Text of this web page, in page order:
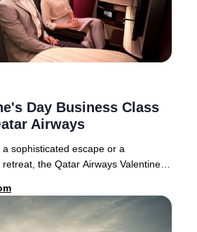
Day Business Class
Airways
a sophisticated escape or a
the Qatar Airways Valentine’s